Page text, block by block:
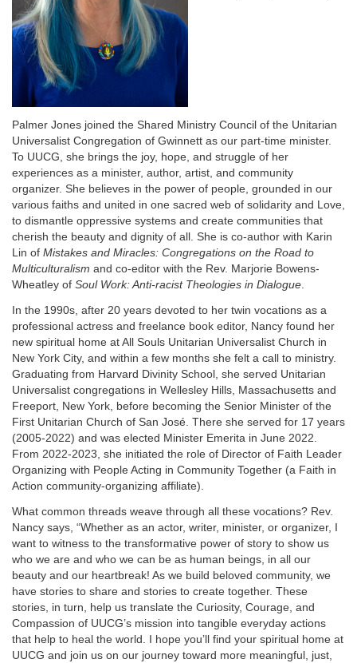
Palmer Jones joined the Shared Ministry Council of the Unitarian
Universalist Congregation of Gwinnett as our part-time minister.
To UUCG, she brings the joy, hope, and struggle of her
experiences as a minister, author, artist, and community
organizer. She believes in the power of people, grounded in our
various faiths and united in one sacred web of solidarity and Love,
to dismantle oppressive systems and create communities that
cherish the beauty and dignity of all. She is co-author with Karin
Lin of Mistakes and Miracles: Congregations on the Road to
Multiculturalism and co-editor with the Rev. Marjorie Bowens-
Wheatley of Soul Work: Anti-racist Theologies in Dialogue.
In the 1990s, after 20 years devoted to her twin vocations as a
professional actress and freelance book editor, Nancy found her
new spiritual home at All Souls Unitarian Universalist Church in
New York City, and within a few months she felt a call to ministry.
Graduating from Harvard Divinity School, she served Unitarian
Universalist congregations in Wellesley Hills, Massachusetts and
Freeport, New York, before becoming the Senior Minister of the
First Unitarian Church of San José. There she served for 17 years
(2005-2022) and was elected Minister Emerita in June 2022.
From 2022-2023, she initiated the role of Director of Faith Leader
Organizing with People Acting in Community Together (a Faith in
Action community-organizing affiliate).
What common threads weave through all these vocations? Rev.
Nancy says, “Whether as an actor, writer, minister, or organizer, I
want to witness to the transformative power of story to show us
who we are and who we can be as human beings, in all our
beauty and our heartbreak! As we build beloved community, we
have stories to share and stories to create together. These
stories, in turn, help us translate the Curiosity, Courage, and
Compassion of UUCG’s mission into tangible everyday actions
that help to heal the world. I hope you’ll find your spiritual home at
UUCG and join us on our journey toward more meaningful, just,